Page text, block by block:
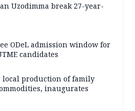
Uzodimma break 27-year-
ODeL admission window for
candidates
local production of family
inaugurates